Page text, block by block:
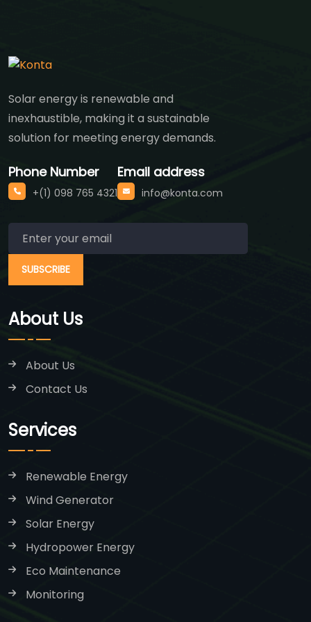
Solar energy is renewable and
inexhaustible, making it a sustainable
solution for meeting energy demands.
Phone Number
+(1) 098 765 4321
Email address
info@konta.com
SUBSCRIBE
About Us
About Us
Contact Us
Services
Renewable Energy
Wind Generator
Solar Energy
Hydropower Energy
Eco Maintenance
Monitoring